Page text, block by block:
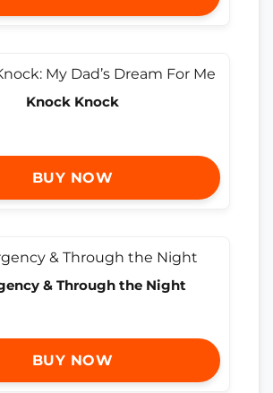
Knock Knock
BUY NOW
& Through the Night
BUY NOW